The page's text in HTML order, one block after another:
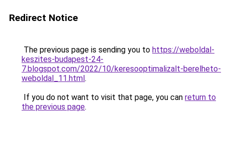
Redirect Notice
The previous page is sending you to https://weboldal-
keszites-budapest-24-
7.blogspot.com/2022/10/keresooptimalizalt-berelheto-
weboldal_11.html.
If you do not want to visit that page, you can return to
the previous page.